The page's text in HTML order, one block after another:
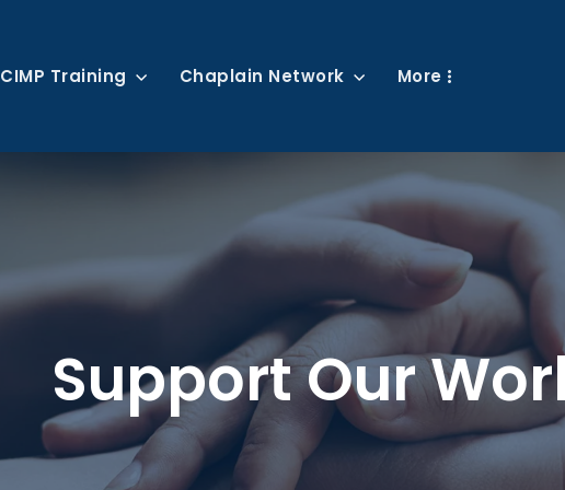
CIMP Training Chaplain Network More
Support Our